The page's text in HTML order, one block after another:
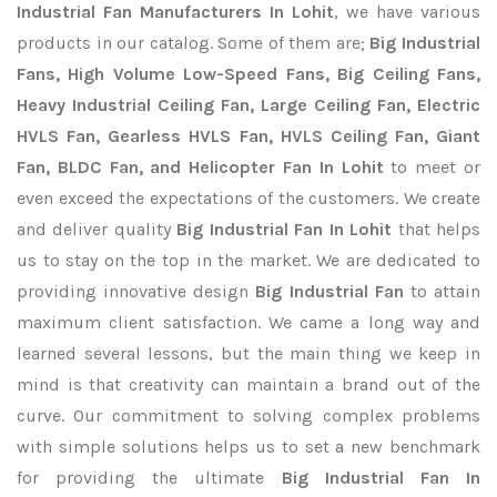
Industrial Fan Manufacturers In Lohit, we have various
products in our catalog. Some of them are; Big Industrial
Fans, High Volume Low-Speed Fans, Big Ceiling Fans,
Heavy Industrial Ceiling Fan, Large Ceiling Fan, Electric
HVLS Fan, Gearless HVLS Fan, HVLS Ceiling Fan, Giant
Fan, BLDC Fan, and Helicopter Fan In Lohit to meet or
even exceed the expectations of the customers. We create
and deliver quality Big Industrial Fan In Lohit that helps
us to stay on the top in the market. We are dedicated to
providing innovative design Big Industrial Fan to attain
maximum client satisfaction. We came a long way and
learned several lessons, but the main thing we keep in
mind is that creativity can maintain a brand out of the
curve. Our commitment to solving complex problems
with simple solutions helps us to set a new benchmark
for providing the ultimate Big Industrial Fan In